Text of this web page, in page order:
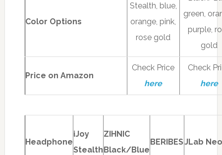
Color Options
Stealth, blue,
orange, pink,
rose gold
green,
purple,
gold
Price on Amazon
Check Price
here
Check
here
Headphone
iJoy
Stealth
ZIHNIC
Black/Blue
BERIBESJLab